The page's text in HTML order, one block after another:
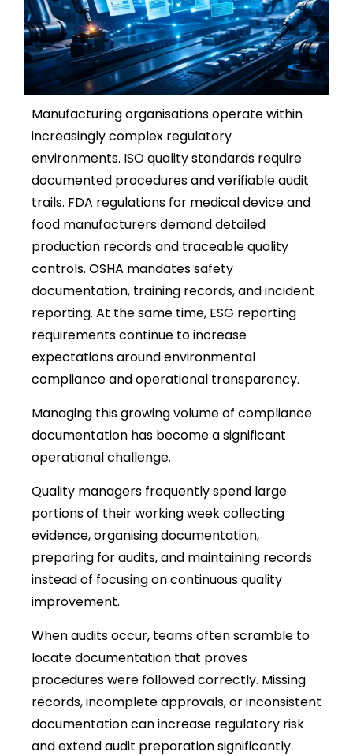
Manufacturing organisations operate within
increasingly complex regulatory
environments. ISO quality standards require
documented procedures and verifiable audit
trails. FDA regulations for medical device and
food manufacturers demand detailed
production records and traceable quality
controls. OSHA mandates safety
documentation, training records, and incident
reporting. At the same time, ESG reporting
requirements continue to increase
expectations around environmental
compliance and operational transparency.
Managing this growing volume of compliance
documentation has become a significant
operational challenge.
Quality managers frequently spend large
portions of their working week collecting
evidence, organising documentation,
preparing for audits, and maintaining records
instead of focusing on continuous quality
improvement.
When audits occur, teams often scramble to
locate documentation that proves
procedures were followed correctly. Missing
records, incomplete approvals, or inconsistent
documentation can increase regulatory risk
and extend audit preparation significantly.